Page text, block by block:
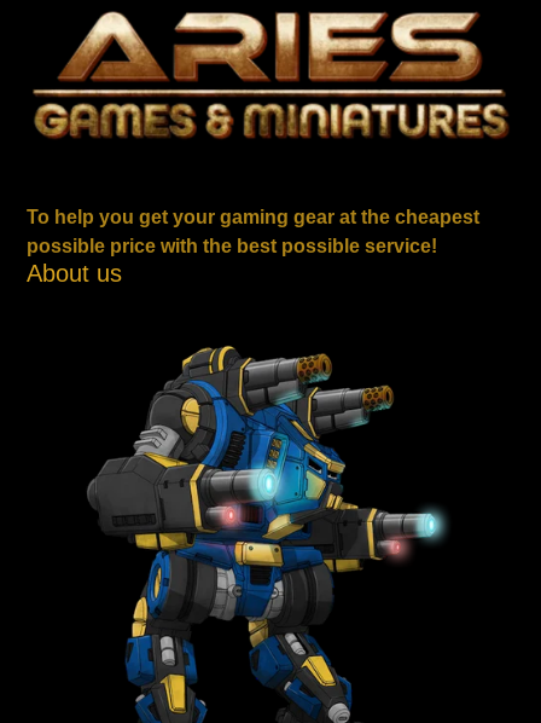
To help you get your gaming gear at the cheapest
possible price with the best possible service!
About us